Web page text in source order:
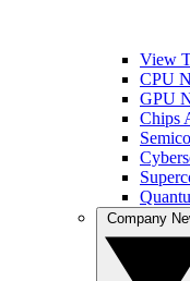
View
CPU
GPU
Chips